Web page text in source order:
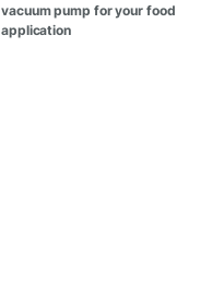
vacuum pump for your food
application